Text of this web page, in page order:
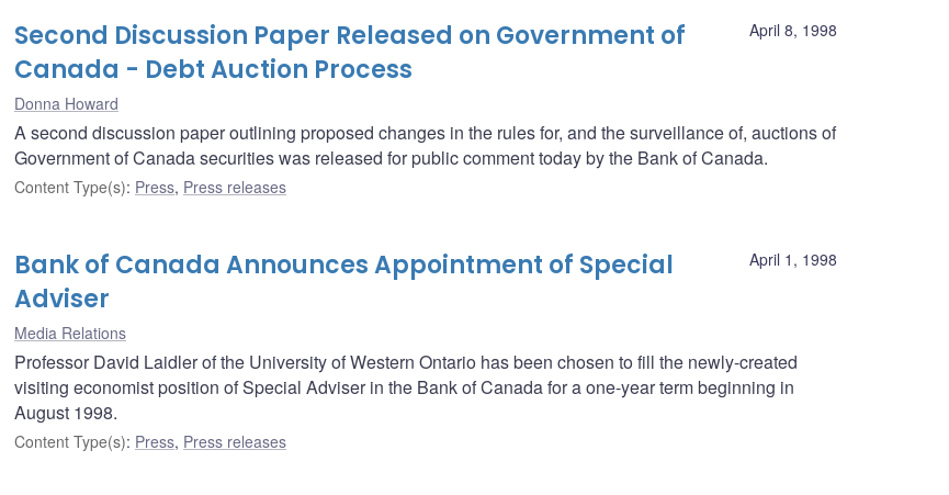
April 8, 1998
Second Discussion Paper Released on Government of
Canada - Debt Auction Process
Donna Howard
A second discussion paper outlining proposed changes in the rules for, and the surveillance of, auctions of
Government of Canada securities was released for public comment today by the Bank of Canada.
Content Type(s): Press, Press releases
April 1, 1998
Bank of Canada Announces Appointment of Special
Adviser
Media Relations
Professor David Laidler of the University of Western Ontario has been chosen to fill the newly-created
visiting economist position of Special Adviser in the Bank of Canada for a one-year term beginning in
August 1998.
Content Type(s): Press, Press releases